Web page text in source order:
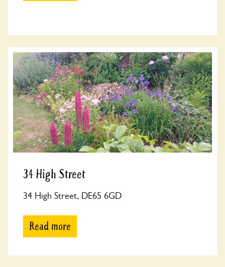
34 High Street
34 High Street, DE65 6GD
Read more